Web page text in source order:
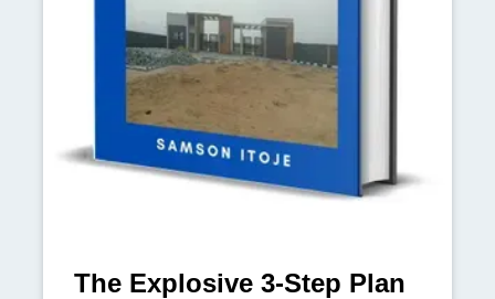
The Explosive 3-Step Plan